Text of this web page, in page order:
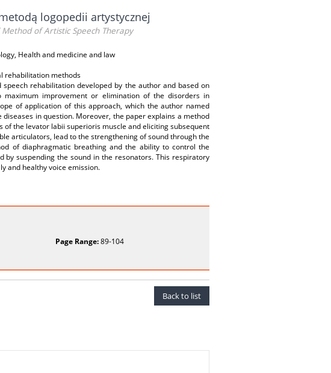
logopedii artystycznej
of Artistic Speech Therapy
Health and medicine and law
rehabilitation methods
rehabilitation developed by the author and based on
improvement or elimination of the disorders in
of application of this approach, which the author named
in question. Moreover, the paper explains a method
the levator labii superioris muscle and eliciting subsequent
articulators, lead to the strengthening of sound through the
of diaphragmatic breathing and the ability to control the
suspending the sound in the resonators. This respiratory
and healthy voice emission.
Page Range:89-104
Back to list